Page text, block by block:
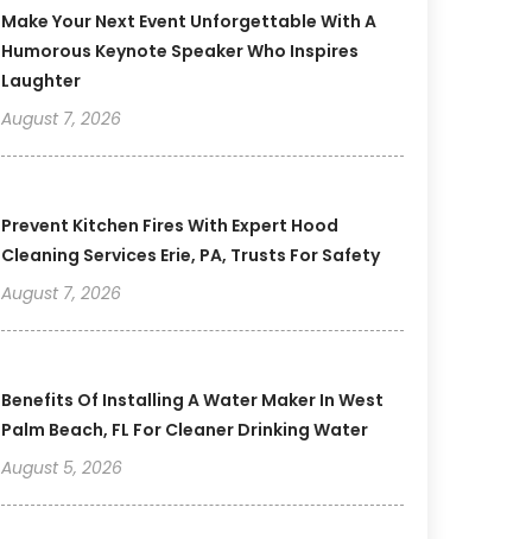
Make Your Next Event Unforgettable With A
Humorous Keynote Speaker Who Inspires
Laughter
August 7, 2026
Prevent Kitchen Fires With Expert Hood
Cleaning Services Erie, PA, Trusts For Safety
August 7, 2026
Benefits Of Installing A Water Maker In West
Palm Beach, FL For Cleaner Drinking Water
August 5, 2026